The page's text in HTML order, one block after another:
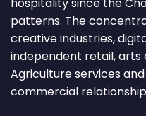
hospitality since the
patterns. The
creative industries,
independent retail,
Agriculture services
commercial